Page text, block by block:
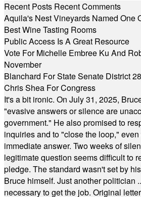
Recent Posts Recent Comments
Aquila's Nest Vineyards Named One
Best Wine Tasting Rooms
Public Access Is A Great Resource
Vote For Michelle Embree Ku And
November
Blanchard For State Senate District 28
Chris Shea For Congress
It's a bit ironic. On July 31, 2025,
"evasive answers or silence are
government." He also promised to
inquiries and to "close the loop,"
immediate answer. Two weeks of
legitimate question seems difficult to
pledge. The standard wasn't set by
Bruce himself. Just another politician
necessary to get the job. Original